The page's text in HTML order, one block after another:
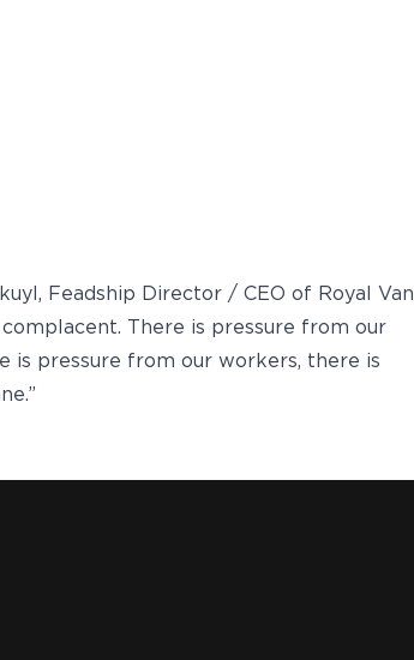
Feadship Director / CEO of Royal Van
There is pressure from our
is pressure from our workers, there is